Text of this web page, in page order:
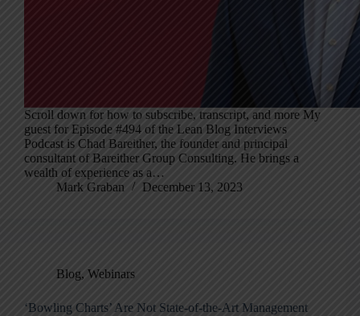
Scroll down for how to subscribe, transcript, and more My
guest for Episode #494 of the Lean Blog Interviews
Podcast is Chad Bareither, the founder and principal
consultant of Bareither Group Consulting. He brings a
wealth of experience as a…
Mark Graban
December 13, 2023
Blog, Webinars
‘Bowling Charts’ Are Not State-of-the-Art Management